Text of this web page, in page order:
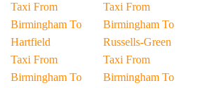
Taxi From
Birmingham To
Hartfield
Taxi From
Birmingham To
Taxi From
Birmingham To
Russells-Green
Taxi From
Birmingham To